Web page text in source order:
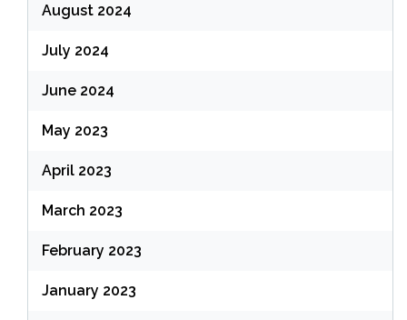
August 2024
July 2024
June 2024
May 2023
April 2023
March 2023
February 2023
January 2023